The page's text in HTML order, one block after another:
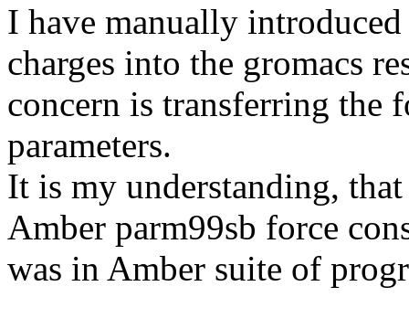
I have manually
charges into the gromacs
concern is transferring the
parameters.
It is my understanding,
Amber parm99sb force
was in Amber suite of